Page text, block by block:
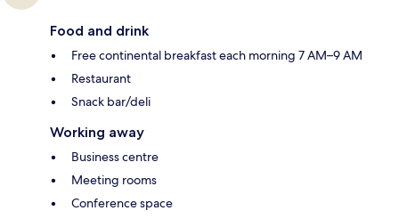
Food and drink
Free continental breakfast each morning 7 AM–9 AM
Restaurant
Snack bar/deli
Working away
Business centre
Meeting rooms
Conference space